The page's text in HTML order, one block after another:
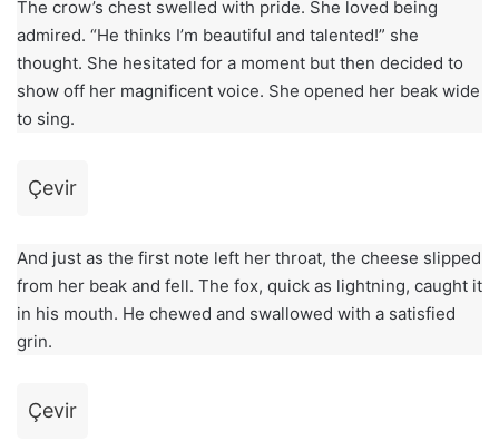
The crow’s chest swelled with pride. She loved being
admired. “He thinks I’m beautiful and talented!” she
thought. She hesitated for a moment but then decided to
show off her magnificent voice. She opened her beak wide
to sing.
Çevir
And just as the first note left her throat, the cheese slipped
from her beak and fell. The fox, quick as lightning, caught it
in his mouth. He chewed and swallowed with a satisfied
grin.
Çevir